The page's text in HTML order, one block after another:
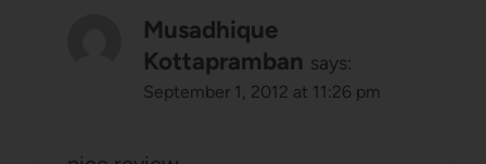
Musadhique
Kottapramban says:
September 1, 2012 at 11:26 pm